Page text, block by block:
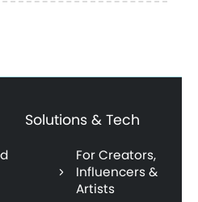
Solutions & Tech
For Creators,
Influencers &
Artists